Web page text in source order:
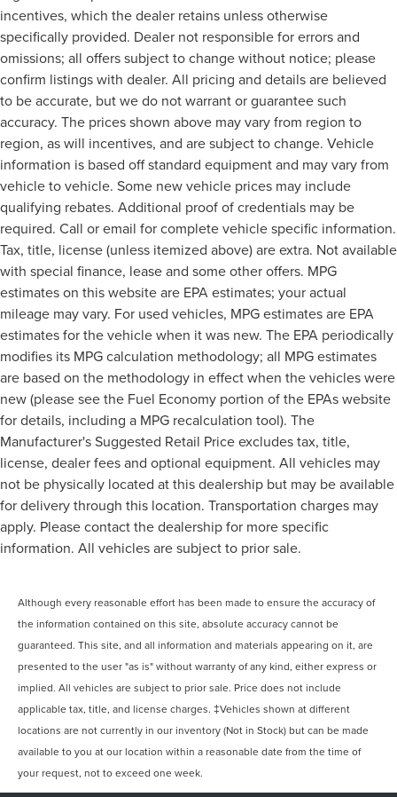
incentives, which the dealer retains unless otherwise
specifically provided. Dealer not responsible for errors and
omissions; all offers subject to change without notice; please
confirm listings with dealer. All pricing and details are believed
to be accurate, but we do not warrant or guarantee such
accuracy. The prices shown above may vary from region to
region, as will incentives, and are subject to change. Vehicle
information is based off standard equipment and may vary from
vehicle to vehicle. Some new vehicle prices may include
qualifying rebates. Additional proof of credentials may be
required. Call or email for complete vehicle specific information.
Tax, title, license (unless itemized above) are extra. Not available
with special finance, lease and some other offers. MPG
estimates on this website are EPA estimates; your actual
mileage may vary. For used vehicles, MPG estimates are EPA
estimates for the vehicle when it was new. The EPA periodically
modifies its MPG calculation methodology; all MPG estimates
are based on the methodology in effect when the vehicles were
new (please see the Fuel Economy portion of the EPAs website
for details, including a MPG recalculation tool). The
Manufacturer's Suggested Retail Price excludes tax, title,
license, dealer fees and optional equipment. All vehicles may
not be physically located at this dealership but may be available
for delivery through this location. Transportation charges may
apply. Please contact the dealership for more specific
information. All vehicles are subject to prior sale.
Although every reasonable effort has been made to ensure the accuracy of
the information contained on this site, absolute accuracy cannot be
guaranteed. This site, and all information and materials appearing on it, are
presented to the user "as is" without warranty of any kind, either express or
implied. All vehicles are subject to prior sale. Price does not include
applicable tax, title, and license charges. ‡Vehicles shown at different
locations are not currently in our inventory (Not in Stock) but can be made
available to you at our location within a reasonable date from the time of
your request, not to exceed one week.